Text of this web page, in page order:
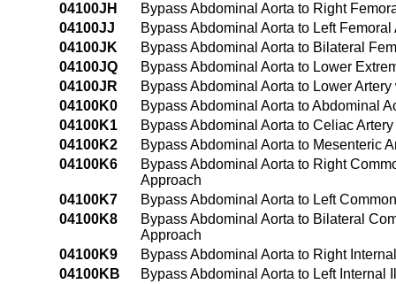
04100JH
Bypass Abdominal Aorta to Right
04100JJ
Bypass Abdominal Aorta to Left
04100JK
Bypass Abdominal Aorta to Bilateral
04100JQ
Bypass Abdominal Aorta to Lower
04100JR
Bypass Abdominal Aorta to Lower
04100K0
Bypass Abdominal Aorta to Abdominal
04100K1
Bypass Abdominal Aorta to Celiac
04100K2
Bypass Abdominal Aorta to Mesenteric
04100K6
Bypass Abdominal Aorta to Right
Approach
04100K7
Bypass Abdominal Aorta to Left
04100K8
Bypass Abdominal Aorta to Bilateral
Approach
04100K9
Bypass Abdominal Aorta to Right
04100KB
Bypass Abdominal Aorta to Left